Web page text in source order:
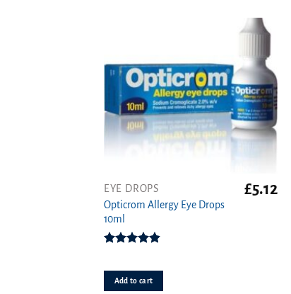
EYE DROPS
Opticrom Allergy Eye Drops
10ml
£5.12
Add to cart